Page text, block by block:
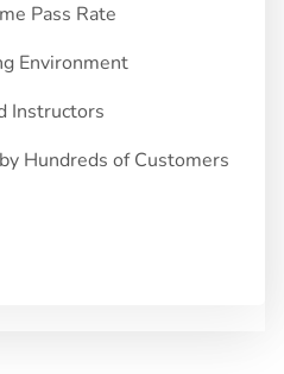
Pass Rate
Environment
Instructors
Hundreds of Customers